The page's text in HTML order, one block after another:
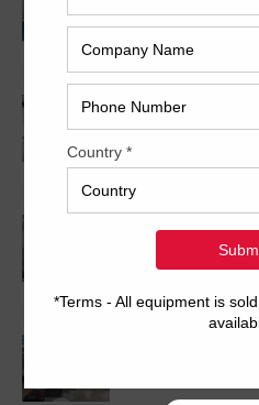
2021 Komori
LED UV